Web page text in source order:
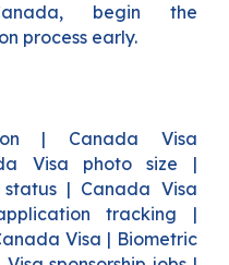
begin the
process early.
| Canada Visa
Visa photo size |
| Canada Visa
tracking |
Visa | Biometric